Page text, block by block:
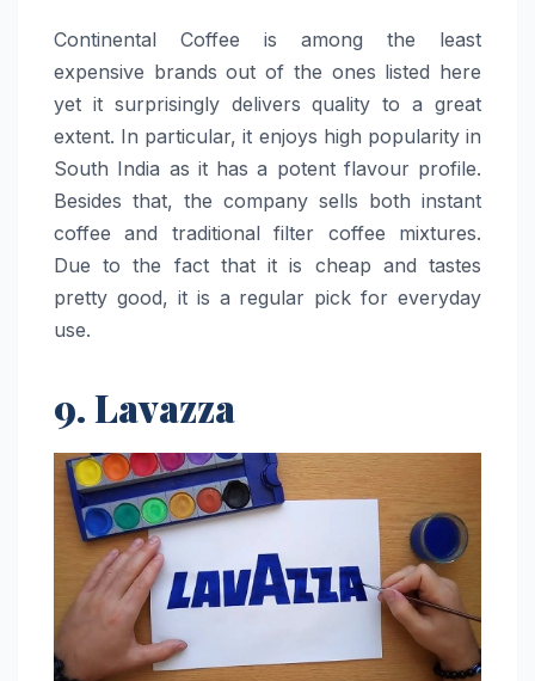
Continental​‍​‌‍​‍‌​‍​‌‍​‍‌ Coffee is among the least
expensive brands out of the ones listed here
yet it surprisingly delivers quality to a great
extent. In particular, it enjoys high popularity in
South India as it has a potent flavour profile.
Besides that, the company sells both instant
coffee and traditional filter coffee mixtures.
Due to the fact that it is cheap and tastes
pretty good, it is a regular pick for everyday
use. ​‍​‌‍​‍‌​‍​‌‍​‍‌
9. Lavazza